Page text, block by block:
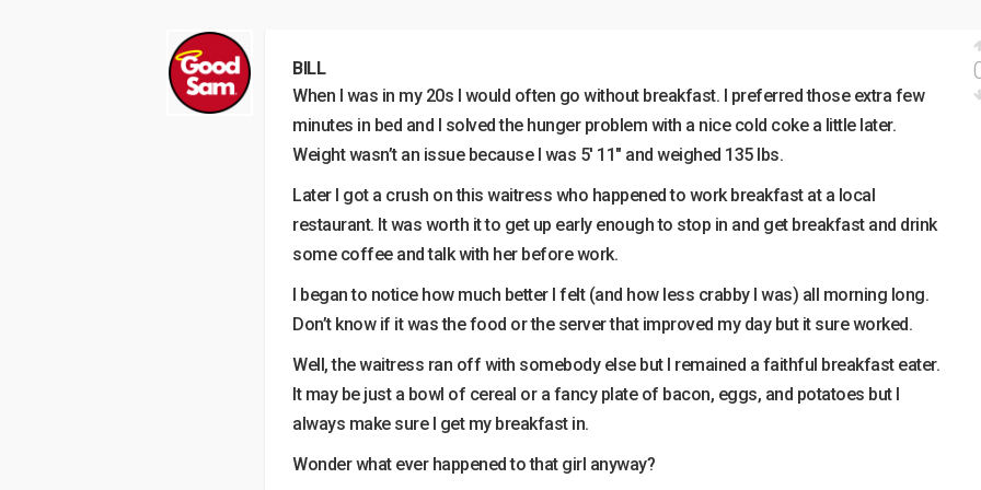
BILL
When I was in my 20s I would often go without breakfast. I preferred those extra few
minutes in bed and I solved the hunger problem with a nice cold coke a little later.
Weight wasn’t an issue because I was 5′ 11″ and weighed 135 lbs.
Later I got a crush on this waitress who happened to work breakfast at a local
restaurant. It was worth it to get up early enough to stop in and get breakfast and drink
some coffee and talk with her before work.
I began to notice how much better I felt (and how less crabby I was) all morning long.
Don’t know if it was the food or the server that improved my day but it sure worked.
Well, the waitress ran off with somebody else but I remained a faithful breakfast eater.
It may be just a bowl of cereal or a fancy plate of bacon, eggs, and potatoes but I
always make sure I get my breakfast in.
Wonder what ever happened to that girl anyway?